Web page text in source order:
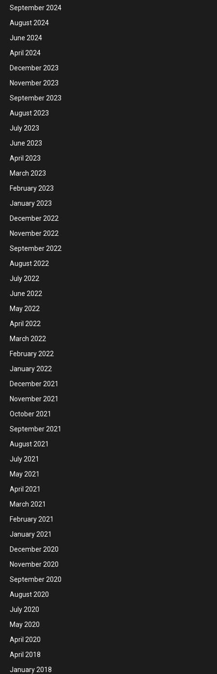
September 2024
August 2024
June 2024
April 2024
December 2023
November 2023
September 2023
August 2023
July 2023
June 2023
April 2023
March 2023
February 2023
January 2023
December 2022
November 2022
September 2022
August 2022
July 2022
June 2022
May 2022
April 2022
March 2022
February 2022
January 2022
December 2021
November 2021
October 2021
September 2021
August 2021
July 2021
May 2021
April 2021
March 2021
February 2021
January 2021
December 2020
November 2020
September 2020
August 2020
July 2020
May 2020
April 2020
April 2018
January 2018